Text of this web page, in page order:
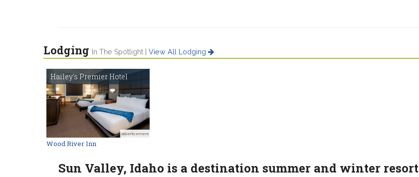
Lodging In The Spotlight | View All Lodging
Hailey's Premier Hotel
advertisement
Wood River Inn
Sun Valley, Idaho is a destination summer and winter resort